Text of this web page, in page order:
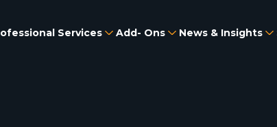
Services Add- Ons News & Insights